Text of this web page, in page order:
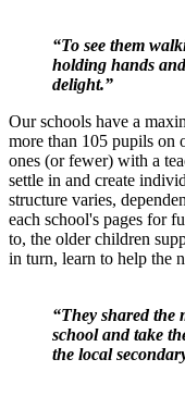
“To see them
holding hands
delight.”
Our schools have a
more than 105 pupils on
ones (or fewer) with a
settle in and create
structure varies,
each school's pages for
to, the older children
in turn, learn to help the
“They shared the
school and take
the local